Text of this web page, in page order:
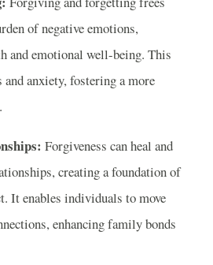
of negative emotions,
and emotional well-being. This
and anxiety, fostering a more
Forgiveness can heal and
creating a foundation of
It enables individuals to move
enhancing family bonds